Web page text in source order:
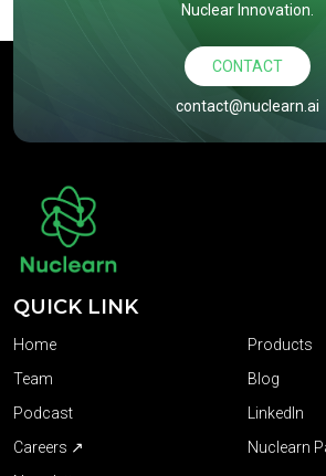
Nuclear Innovation.
CONTACT
contact@nuclearn.ai
QUICK LINK
Home
Products
Team
Blog
Podcast
LinkedIn
Careers ↗
Nuclearn